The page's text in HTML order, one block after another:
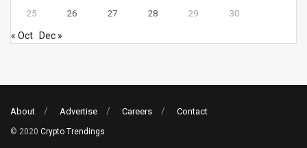
25 26 27 28 29 30
« Oct Dec »
About Advertise Careers Contact
© 2020 Crypto Trendings